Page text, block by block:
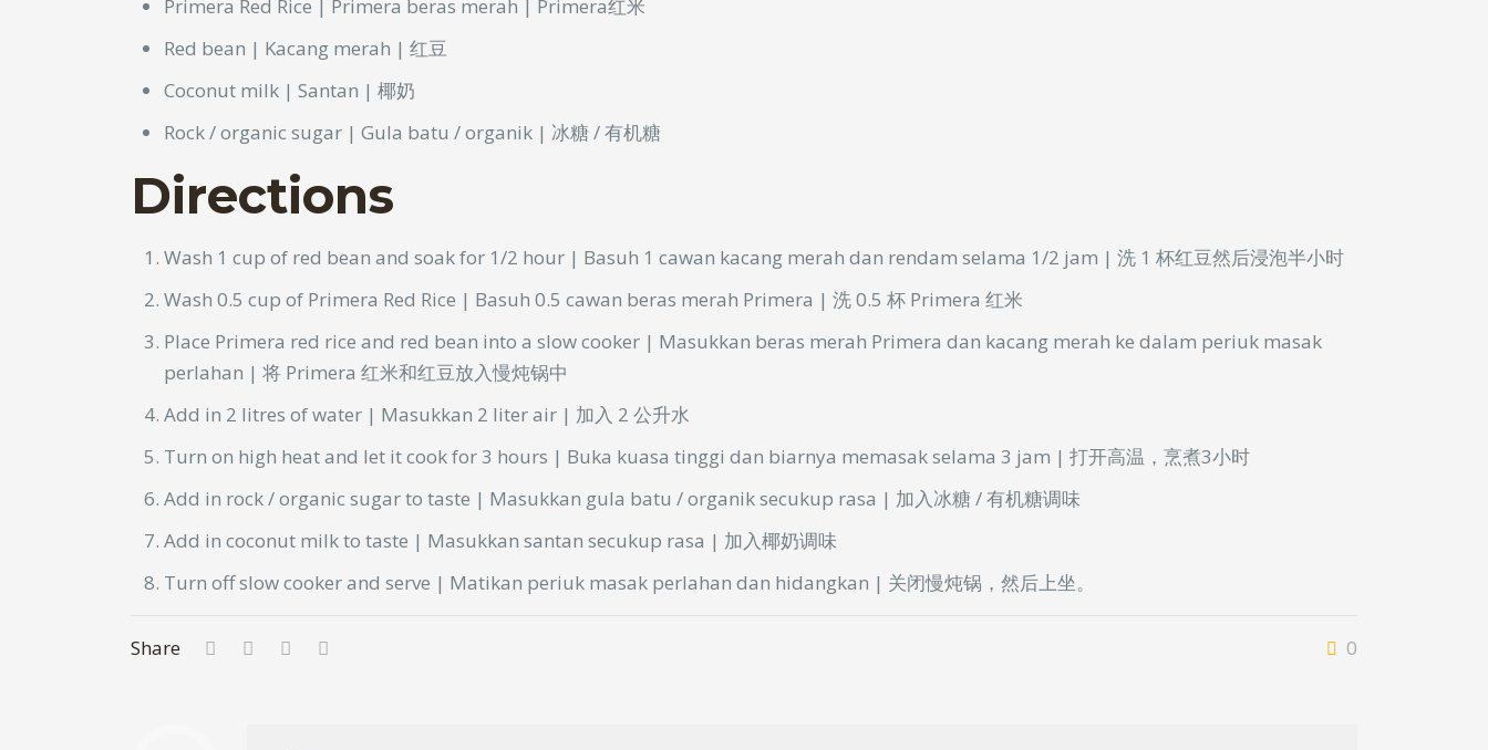
Primera Red Rice | Primera beras merah | Primera红米
Red bean | Kacang merah | 红豆
Coconut milk | Santan | 椰奶
Rock / organic sugar | Gula batu / organik | 冰糖 / 有机糖
Directions
Wash 1 cup of red bean and soak for 1/2 hour | Basuh 1cawan kacang merah dan rendam selama 1/2 jam | 洗 1 杯红豆然后浸泡半小时
Wash 0.5 cup of Primera Red Rice | Basuh 0.5cawan beras merah Primera | 洗 0.5 杯 Primera 红米
Place Primera red rice and red bean into a slow cooker | Masukkan beras merah Primera dan kacang merah ke dalam periuk masak
perlahan | 将 Primera 红米和红豆放入慢炖锅中
Add in 2 litres of water | Masukkan 2 liter air | 加入 2 公升水
Turn on high heat and let it cook for 3 hours | Buka kuasa tinggi dan biarnya memasakselama 3 jam | 打开高温，烹煮3小时
Add in rock / organic sugar to taste | Masukkan gula batu /organiksecukup rasa | 加入冰糖 / 有机糖调味
Add in coconut milk to taste | Masukkansantan secukup rasa | 加入椰奶调味
Turn off slow cooker and serve | Matikan periuk masak perlahan dan hidangkan | 关闭慢炖锅，然后上坐。
Share 0